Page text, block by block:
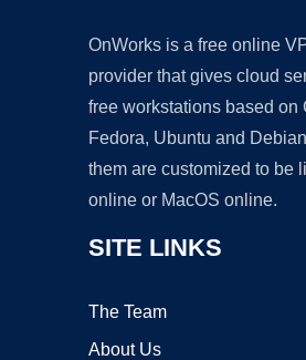
OnWorks is a free online
provider that gives cloud
free workstations based on
Fedora, Ubuntu and
them are customized to be
online or MacOS online.
SITE LINKS
The Team
About Us